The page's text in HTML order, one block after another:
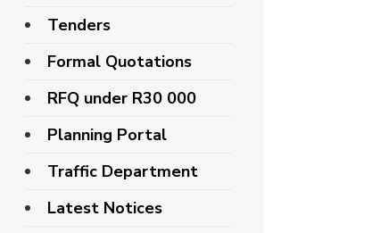
Tenders
Formal Quotations
RFQ under R30 000
Planning Portal
Traffic Department
Latest Notices